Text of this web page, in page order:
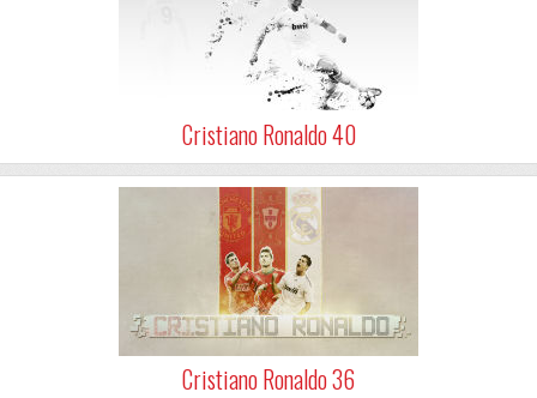
Cristiano Ronaldo 40
Cristiano Ronaldo 36